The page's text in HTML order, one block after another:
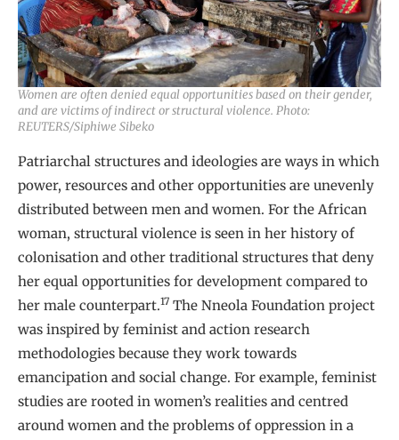
Women are often denied equal opportunities based on their gender,
and are victims of indirect or structural violence. Photo:
REUTERS/Siphiwe Sibeko
Patriarchal structures and ideologies are ways in which
power, resources and other opportunities are unevenly
distributed between men and women. For the African
woman, structural violence is seen in her history of
colonisation and other traditional structures that deny
her equal opportunities for development compared to
her male counterpart.17 The Nneola Foundation project
was inspired by feminist and action research
methodologies because they work towards
emancipation and social change. For example, feminist
studies are rooted in women’s realities and centred
around women and the problems of oppression in a